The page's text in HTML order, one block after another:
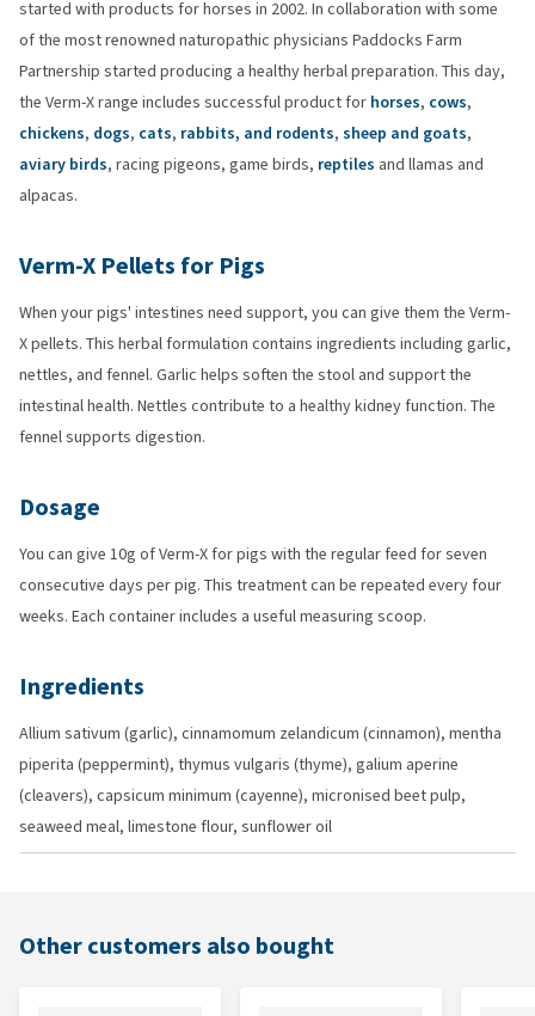
started with products for horses in 2002. In collaboration with some
of the most renowned naturopathic physicians Paddocks Farm
Partnership started producing a healthy herbal preparation. This day,
the Verm-X range includes successful product for horses, cows,
chickens, dogs, cats, rabbits, and rodents, sheep and goats,
aviary birds, racing pigeons, game birds, reptiles and llamas and
alpacas.
Verm-X Pellets for Pigs
When your pigs' intestines need support, you can give them the Verm-
X pellets. This herbal formulation contains ingredients including garlic,
nettles, and fennel. Garlic helps soften the stool and support the
intestinal health. Nettles contribute to a healthy kidney function. The
fennel supports digestion.
Dosage
You can give 10g of Verm-X for pigs with the regular feed for seven
consecutive days per pig. This treatment can be repeated every four
weeks. Each container includes a useful measuring scoop.
Ingredients
Allium sativum (garlic), cinnamomum zelandicum (cinnamon), mentha
piperita (peppermint), thymus vulgaris (thyme), galium aperine
(cleavers), capsicum minimum (cayenne), micronised beet pulp,
seaweed meal, limestone flour, sunflower oil
Other customers also bought